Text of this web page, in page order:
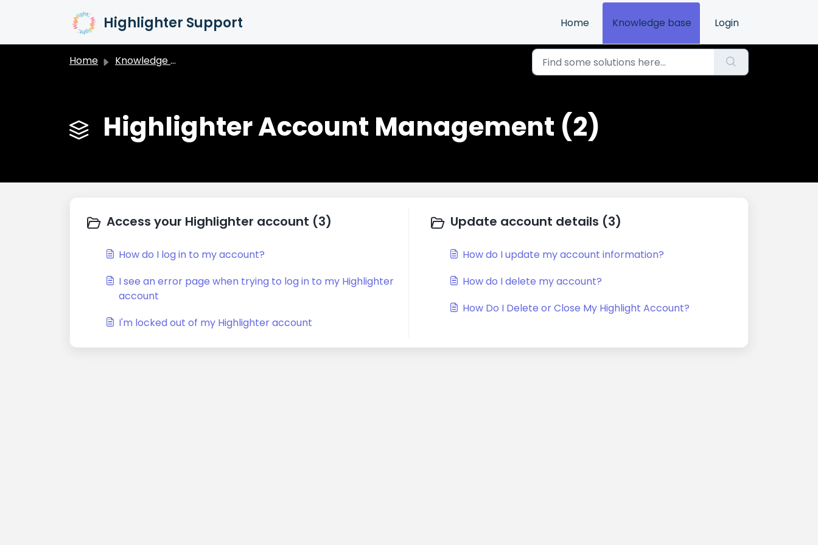
Highlighter Support Home Knowledge base Login
Home Knowledge base
Highlighter Account Management (2)
Access your Highlighter account (3)
How do I log in to my account?
I see an error page when trying to log in to my Highlighter
account
I'm locked out of my Highlighter account
Update account details (3)
How do I update my account information?
How do I delete my account?
How Do I Delete or Close My Highlight Account?